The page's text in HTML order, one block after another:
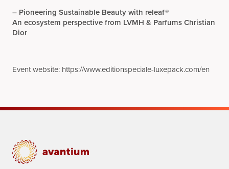
– Pioneering Sustainable Beauty with releaf®
An ecosystem perspective from LVMH & Parfums Christian
Dior
Event website: https://www.editionspeciale-luxepack.com/en